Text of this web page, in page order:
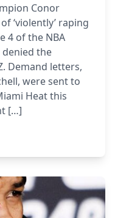
Conor
‘violently’ raping
4 of the NBA
denied the
Demand letters,
were sent to
Heat this
[…]